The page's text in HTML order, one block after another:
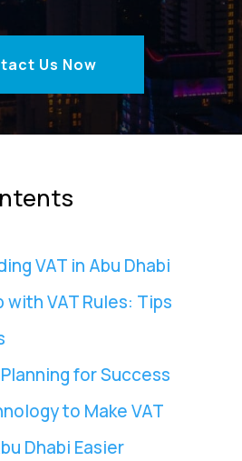
Us Now
VAT in Abu Dhabi
with VAT Rules: Tips
for Success
to Make VAT
Dhabi Easier